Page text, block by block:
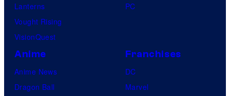
Lanterns
Vought Rising
VisionQuest
PC
Anime
Anime News
Dragon Ball
Franchises
DC
Marvel